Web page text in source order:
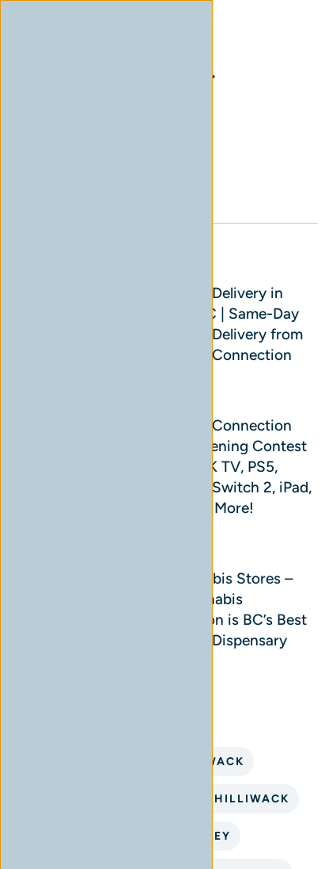
Blog Sidebar
Cannabis Delivery in
Surrey, BC | Same-Day
Cannabis Delivery from
Cannabis Connection
Cannabis Connection
Grand Opening Contest
– Win a 4K TV, PS5,
Nintendo Switch 2, iPad,
AirPods & More!
BC Cannabis Stores –
Why Cannabis
Connection is BC’s Best
Cannabis Dispensary
BUY CANNABIS IN CHILLIWACK
CANNABIS CONNECTION CHILLIWACK
CANNABIS DELIVERY SURREY